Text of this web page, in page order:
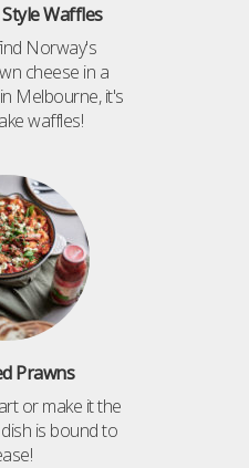
Waffles
Norway's
cheese in a
Melbourne, it's
waffles!
Prawns
or make it the
is bound to